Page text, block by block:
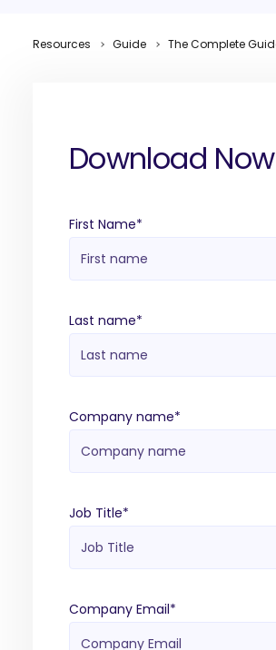
Resources Guide
Download Now
First Name*
Last name*
Company name*
Job Title*
Company Email*